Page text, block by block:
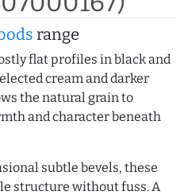
range
flat profiles in black and
cream and darker
the natural grain to
and character beneath
subtle bevels, these
structure without fuss. A